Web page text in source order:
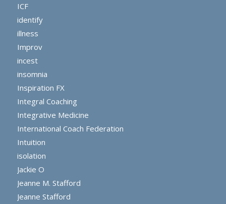
ICF
identify
illness
Improv
incest
insomnia
Inspiration FX
Integral Coaching
Integrative Medicine
International Coach Federation
Intuition
isolation
Jackie O
Jeanne M. Stafford
Jeanne Stafford